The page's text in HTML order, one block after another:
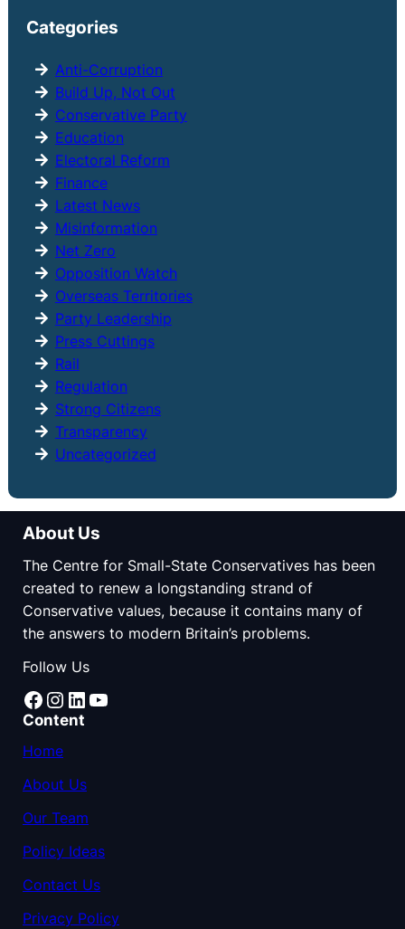
c
Categories
Anti-Corruption
Build Up, Not Out
Conservative Party
Education
Electoral Reform
Finance
Latest News
Misinformation
Net Zero
Opposition Watch
Overseas Territories
Party Leadership
Press Cuttings
Rail
Regulation
Strong Citizens
Transparency
Uncategorized
About Us
The Centre for Small-State Conservatives has been
created to renew a longstanding strand of
Conservative values, because it contains many of
the answers to modern Britain’s problems.
Follow Us
Facebook Instagram LinkedIn YouTube
Content
Home
About Us
Our Team
Policy Ideas
Contact Us
Privacy Policy